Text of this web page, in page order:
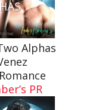
Alphas
PR